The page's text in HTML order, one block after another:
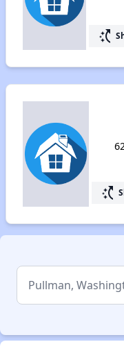
switch_access_shortcut
switch_access_shortcut